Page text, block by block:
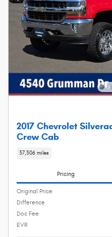
2017 Chevrolet
Crew Cab
37,306 miles
Pricing
Original Price
Difference
Doc Fee
EVR